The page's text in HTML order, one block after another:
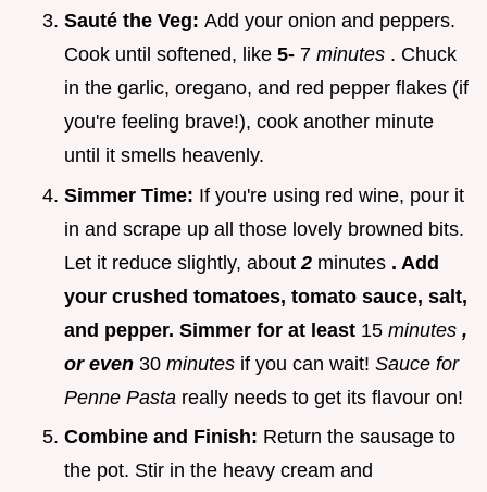
Sauté the Veg: Add your onion and peppers.
Cook until softened, like 5- 7 minutes . Chuck
in the garlic, oregano, and red pepper flakes (if
you're feeling brave!), cook another minute
until it smells heavenly.
Simmer Time: If you're using red wine, pour it
in and scrape up all those lovely browned bits.
Let it reduce slightly, about 2 minutes . Add
your crushed tomatoes, tomato sauce, salt,
and pepper. Simmer for at least 15 minutes ,
or even 30 minutes if you can wait! Sauce for
Penne Pasta really needs to get its flavour on!
Combine and Finish: Return the sausage to
the pot. Stir in the heavy cream and